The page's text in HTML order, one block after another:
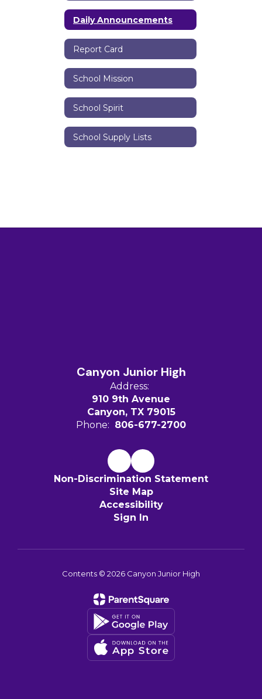
Daily Announcements
Report Card
School Mission
School Spirit
School Supply Lists
Canyon Junior High
Address:
910 9th Avenue
Canyon, TX 79015
Phone: 806-677-2700
Non-Discrimination Statement
Site Map
Accessibility
Sign In
Contents © 2026 Canyon Junior High